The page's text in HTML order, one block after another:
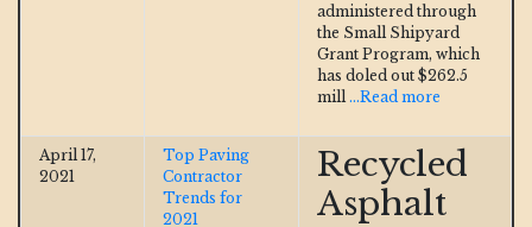
administered through
the Small Shipyard
Grant Program, which
has doled out $262.5
mill ...Read more
April 17,
2021
Top Paving
Contractor
Trends for
2021
Recycled
Asphalt